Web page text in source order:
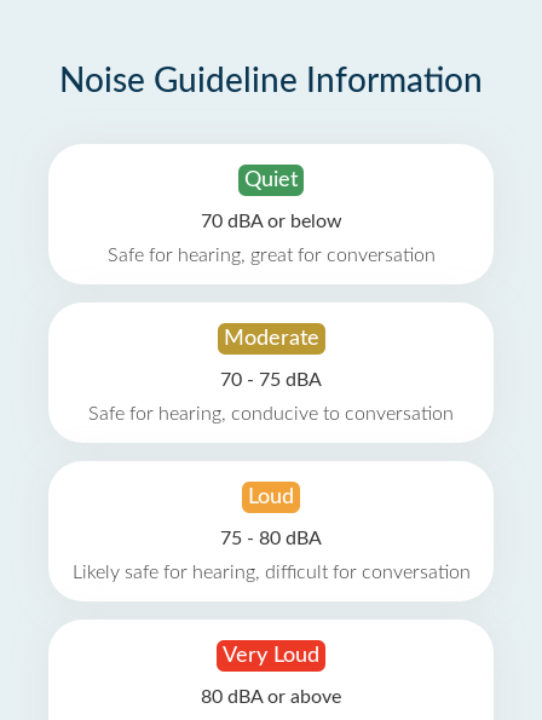
Noise Guideline Information
Quiet
70 dBA or below
Safe for hearing, great for conversation
Moderate
70 - 75 dBA
Safe for hearing, conducive to conversation
Loud
75 - 80 dBA
Likely safe for hearing, difficult for conversation
Very Loud
80 dBA or above